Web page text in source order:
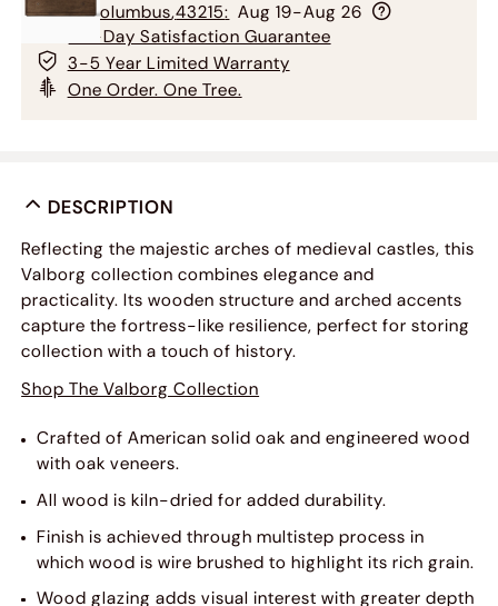
To Columbus,43215: Aug 19-Aug 26
60-Day Satisfaction Guarantee
3-5 Year Limited Warranty
One Order. One Tree.
DESCRIPTION
Reflecting the majestic arches of medieval castles, this
Valborg collection combines elegance and
practicality. Its wooden structure and arched accents
capture the fortress-like resilience, perfect for storing
collection with a touch of history.
Shop The Valborg Collection
Crafted of American solid oak and engineered wood
with oak veneers.
All wood is kiln-dried for added durability.
Finish is achieved through multistep process in
which wood is wire brushed to highlight its rich grain.
Wood glazing adds visual interest with greater depth